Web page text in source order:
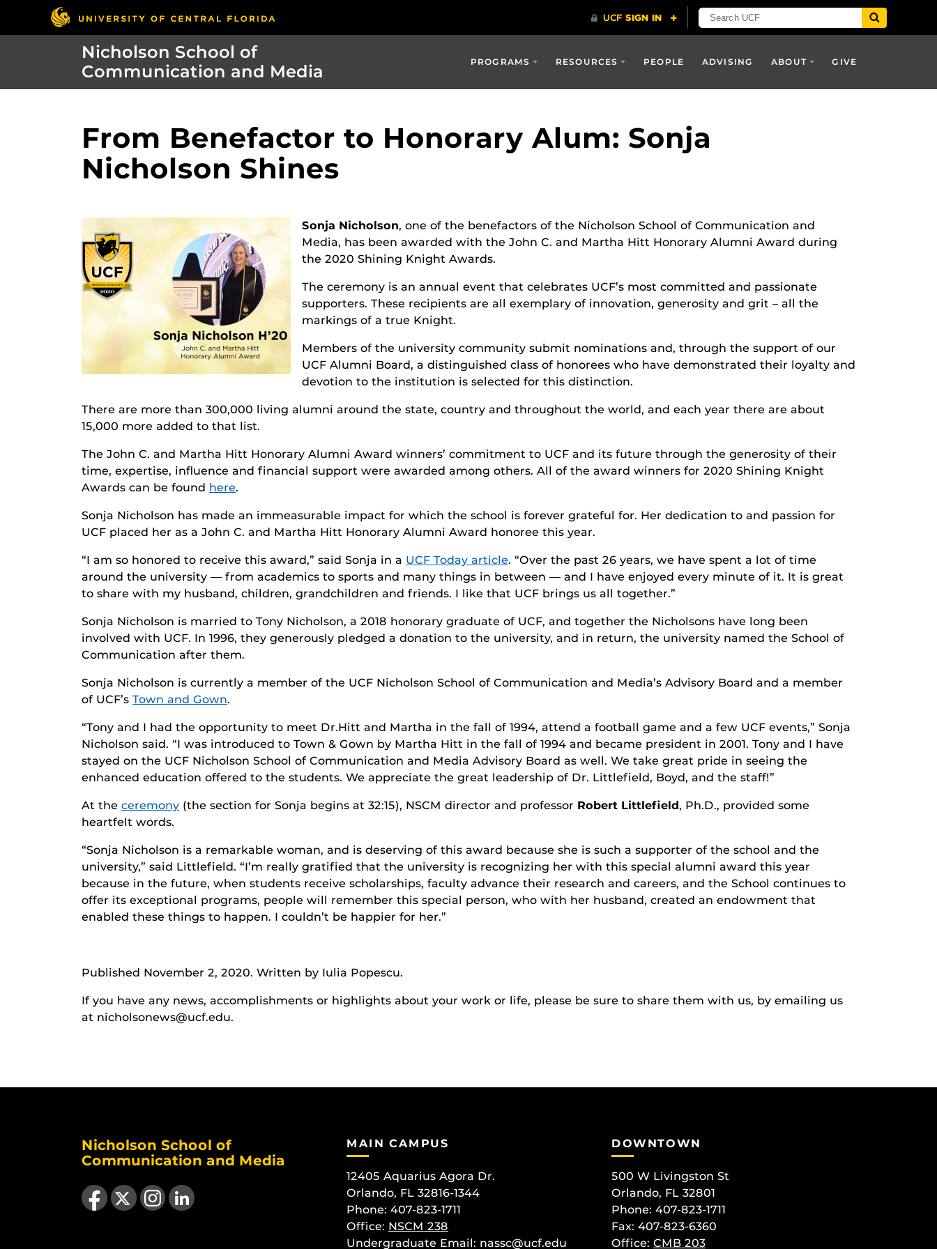
Nicholson School of
Communication and Media
PROGRAMS RESOURCES PEOPLE ADVISING ABOUT GIVE
From Benefactor to Honorary Alum: Sonja
Nicholson Shines
Sonja Nicholson, one of the benefactors of the Nicholson School of Communication and
Media, has been awarded with the John C. and Martha Hitt Honorary Alumni Award during
the 2020 Shining Knight Awards.
The ceremony is an annual event that celebrates UCF’s most committed and passionate
supporters. These recipients are all exemplary of innovation, generosity and grit – all the
markings of a true Knight.
Members of the university community submit nominations and, through the support of our
UCF Alumni Board, a distinguished class of honorees who have demonstrated their loyalty and
devotion to the institution is selected for this distinction.
There are more than 300,000 living alumni around the state, country and throughout the world, and each year there are about
15,000 more added to that list.
The John C. and Martha Hitt Honorary Alumni Award winners’ commitment to UCF and its future through the generosity of their
time, expertise, influence and financial support were awarded among others. All of the award winners for 2020 Shining Knight
Awards can be found here.
Sonja Nicholson has made an immeasurable impact for which the school is forever grateful for. Her dedication to and passion for
UCF placed her as a John C. and Martha Hitt Honorary Alumni Award honoree this year.
“I am so honored to receive this award,” said Sonja in a UCF Today article. “Over the past 26 years, we have spent a lot of time
around the university — from academics to sports and many things in between — and I have enjoyed every minute of it. It is great
to share with my husband, children, grandchildren and friends. I like that UCF brings us all together.”
Sonja Nicholson is married to Tony Nicholson, a 2018 honorary graduate of UCF, and together the Nicholsons have long been
involved with UCF. In 1996, they generously pledged a donation to the university, and in return, the university named the School of
Communication after them.
Sonja Nicholson is currently a member of the UCF Nicholson School of Communication and Media’s Advisory Board and a member
of UCF’s Town and Gown.
“Tony and I had the opportunity to meet Dr.Hitt and Martha in the fall of 1994, attend a football game and a few UCF events,” Sonja
Nicholson said. “I was introduced to Town & Gown by Martha Hitt in the fall of 1994 and became president in 2001. Tony and I have
stayed on the UCF Nicholson School of Communication and Media Advisory Board as well. We take great pride in seeing the
enhanced education offered to the students. We appreciate the great leadership of Dr. Littlefield, Boyd, and the staff!”
At the ceremony (the section for Sonja begins at 32:15), NSCM director and professor Robert Littlefield, Ph.D., provided some
heartfelt words.
“Sonja Nicholson is a remarkable woman, and is deserving of this award because she is such a supporter of the school and the
university,” said Littlefield. “I’m really gratified that the university is recognizing her with this special alumni award this year
because in the future, when students receive scholarships, faculty advance their research and careers, and the School continues to
offer its exceptional programs, people will remember this special person, who with her husband, created an endowment that
enabled these things to happen. I couldn’t be happier for her.”
Published November 2, 2020. Written by Iulia Popescu.
If you have any news, accomplishments or highlights about your work or life, please be sure to share them with us, by emailing us
at nicholsonews@ucf.edu.
Nicholson School of
Communication and Media
Like us on Facebook
Follow us on X Find us on Instagram
View our LinkedIn page
MAIN CAMPUS
12405 Aquarius Agora Dr.
Orlando, FL 32816-1344
Phone: 407-823-1711
Office: NSCM 238
Undergraduate Email: nassc@ucf.edu
DOWNTOWN
500 W Livingston St
Orlando, FL 32801
Phone: 407-823-1711
Fax: 407-823-6360
Office: CMB 203